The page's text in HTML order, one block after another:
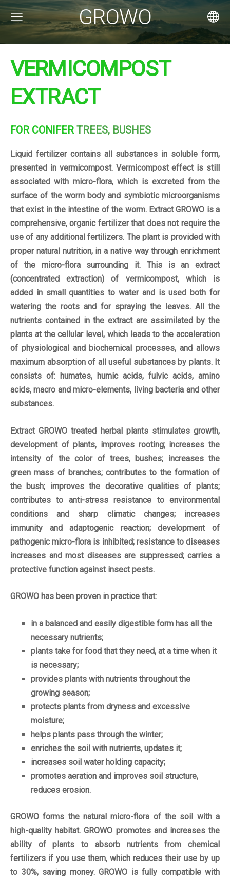
GROWO
VERMICOMPOST
EXTRACT
FOR CONIFERTREES, BUSHES
Liquid fertilizer contains all substances in soluble form,
presented in vermicompost. Vermicompost effect is still
associated with micro-flora, which is excreted from the
surface of the worm body and symbiotic microorganisms
that exist in the intestine of the worm. Extract GROWO is a
comprehensive, organic fertilizer that does not require the
use of any additional fertilizers. The plant is provided with
proper natural nutrition, in a native way through enrichment
of the micro-flora surrounding it. This is an extract
(concentrated extraction) of vermicompost, which is
added in small quantities to water and is used both for
watering the roots and for spraying the leaves. All the
nutrients contained in the extract are assimilated by the
plants at the cellular level, which leads to the acceleration
of physiological and biochemical processes, and allows
maximum absorption of all useful substances by plants. It
consists of: humates, humic acids, fulvic acids, amino
acids, macro and micro-elements, living bacteria and other
substances.
Extract GROWO treated herbal plants stimulates growth,
development of plants, improves rooting; increases the
intensity of the color of trees, bushes; increases the
green mass of branches; contributes to the formation of
the bush; improves the decorative qualities of plants;
contributes to anti-stress resistance to environmental
conditions and sharp climatic changes; increases
immunity and adaptogenic reaction; development of
pathogenic micro-flora is inhibited; resistance to diseases
increases and most diseases are suppressed; carries a
protective function against insect pests.
GROWO has been proven in practice that:
in a balanced and easily digestible form has all the
necessary nutrients;
plants take for food that they need, at a time when it
is necessary;
provides plants with nutrients throughout the
growing season;
protects plants from dryness and excessive
moisture;
helps plants pass through the winter;
enriches the soil with nutrients, updates it;
increases soil water holding capacity;
promotes aeration and improves soil structure,
reduces erosion.
GROWO forms the natural micro-flora of the soil with a
high-quality habitat. GROWO promotes and increases the
ability of plants to absorb nutrients from chemical
fertilizers if you use them, which reduces their use by up
to 30%, saving money. GROWO is fully compatible with